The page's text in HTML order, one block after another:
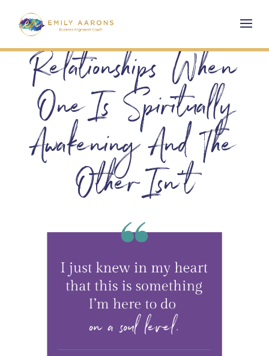
Relationships When
One Is Spiritually
Awakening And The
Other Isn’t